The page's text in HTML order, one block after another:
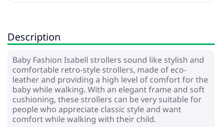
Description
Baby Fashion Isabell strollers sound like stylish and
comfortable retro-style strollers, made of eco-
leather and providing a high level of comfort for the
baby while walking. With an elegant frame and soft
cushioning, these strollers can be very suitable for
people who appreciate classic style and want
comfort while walking with their child.